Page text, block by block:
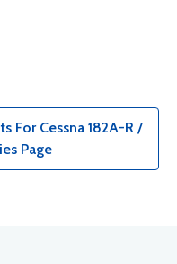
For Cessna 182A-R /
Page